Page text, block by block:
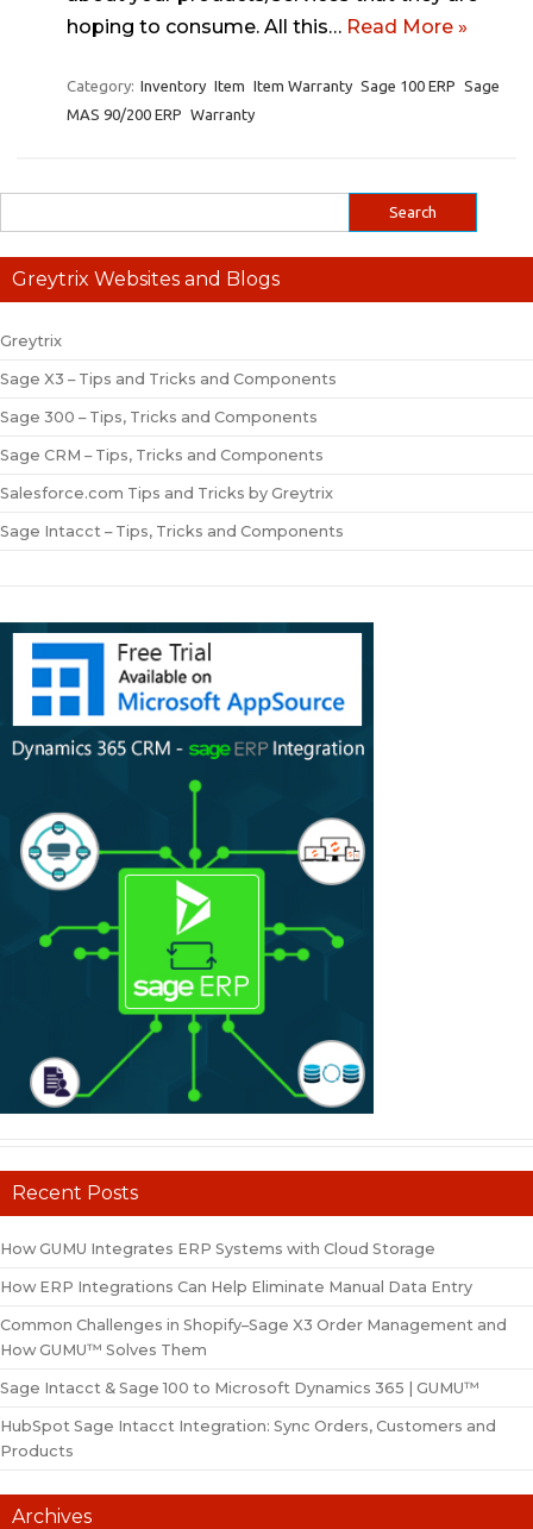
hoping to consume. All this… Read More »
Category: Inventory Item Item Warranty Sage 100 ERP Sage
MAS 90/200 ERP Warranty
Greytrix Websites and Blogs
Greytrix
Sage X3 – Tips and Tricks and Components
Sage 300 – Tips, Tricks and Components
Sage CRM – Tips, Tricks and Components
Salesforce.com Tips and Tricks by Greytrix
Sage Intacct – Tips, Tricks and Components
Recent Posts
How GUMU Integrates ERP Systems with Cloud Storage
How ERP Integrations Can Help Eliminate Manual Data Entry
Common Challenges in Shopify–Sage X3 Order Management and
How GUMU™ Solves Them
Sage Intacct & Sage 100 to Microsoft Dynamics 365 | GUMU™
HubSpot Sage Intacct Integration: Sync Orders, Customers and
Products
Archives